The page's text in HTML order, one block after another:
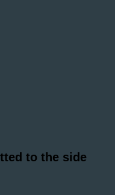
to the side